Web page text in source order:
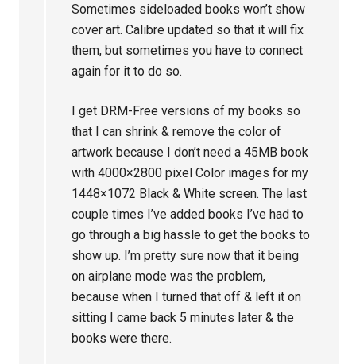
Sometimes sideloaded books won’t show
cover art. Calibre updated so that it will fix
them, but sometimes you have to connect
again for it to do so.
I get DRM-Free versions of my books so
that I can shrink & remove the color of
artwork because I don’t need a 45MB book
with 4000×2800 pixel Color images for my
1448×1072 Black & White screen. The last
couple times I’ve added books I’ve had to
go through a big hassle to get the books to
show up. I’m pretty sure now that it being
on airplane mode was the problem,
because when I turned that off & left it on
sitting I came back 5 minutes later & the
books were there.